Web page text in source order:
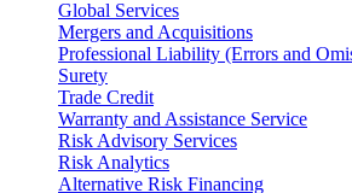
Global Services
Mergers and Acquisitions
Professional Liability (Errors and
Surety
Trade Credit
Warranty and Assistance Service
Risk Advisory Services
Risk Analytics
Alternative Risk Financing